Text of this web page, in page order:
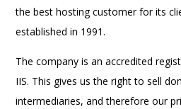
the best hosting customer for its
established in 1991.
The company is an accredited
IIS. This gives us the right to sell
intermediaries, and therefore our